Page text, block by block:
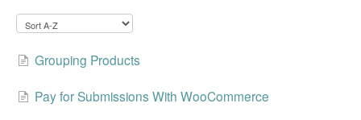
Grouping Products
Pay for Submissions With WooCommerce